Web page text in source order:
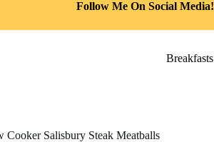
Follow Me On Social Media!
Breakfasts
Cooker Salisbury Steak Meatballs